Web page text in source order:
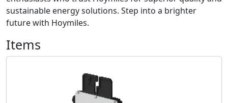
sustainable energy solutions. Step into a brighter
future with Hoymiles.
Items